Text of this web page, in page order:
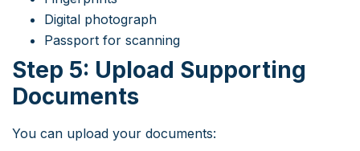
Digital photograph
Passport for scanning
Step 5: Upload Supporting
Documents
You can upload your documents: